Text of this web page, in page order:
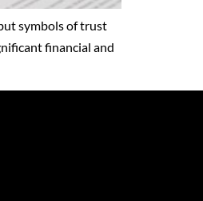
symbols of trust
financial and